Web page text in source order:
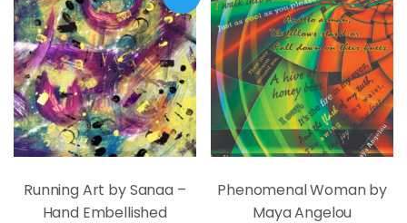
Running Art by Sanaa –
Hand Embellished
Phenomenal Woman by
Maya Angelou